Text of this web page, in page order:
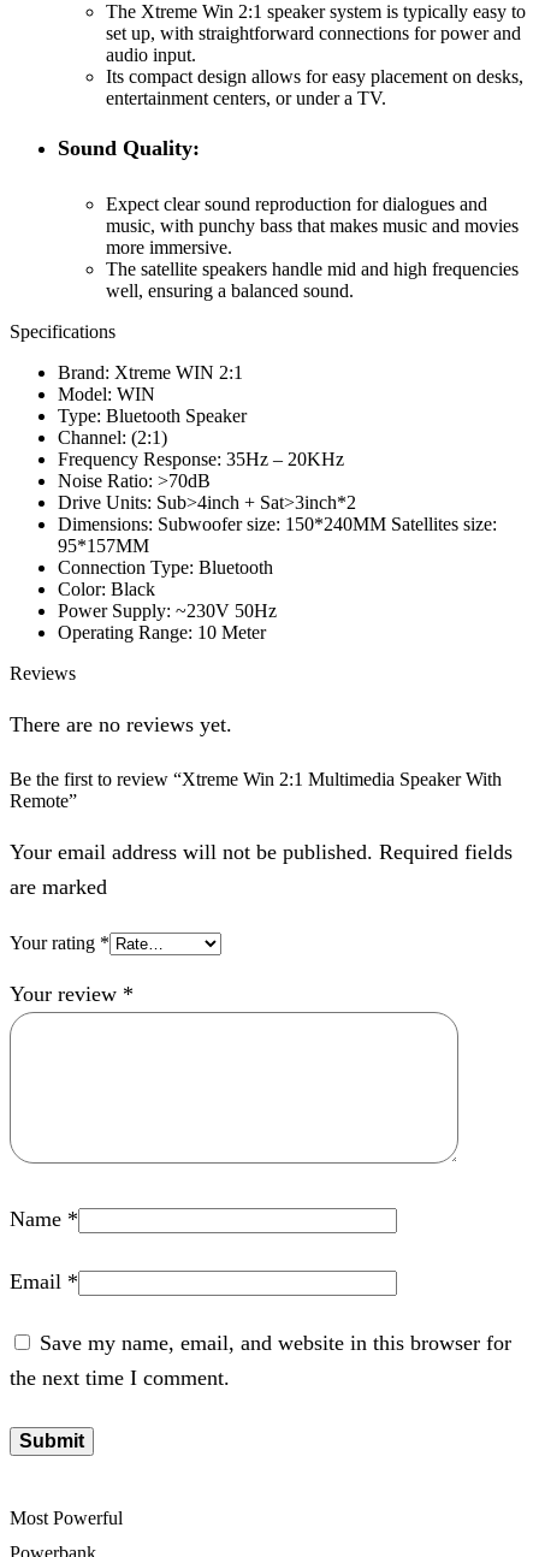
The Xtreme Win 2:1 speaker system is typically easy to
set up, with straightforward connections for power and
audio input.
Its compact design allows for easy placement on desks,
entertainment centers, or under a TV.
Sound Quality:
Expect clear sound reproduction for dialogues and
music, with punchy bass that makes music and movies
more immersive.
The satellite speakers handle mid and high frequencies
well, ensuring a balanced sound.
Specifications
Brand: Xtreme WIN 2:1
Model: WIN
Type: Bluetooth Speaker
Channel: (2:1)
Frequency Response: 35Hz – 20KHz
Noise Ratio: >70dB
Drive Units: Sub>4inch + Sat>3inch*2
Dimensions: Subwoofer size: 150*240MM Satellites size:
95*157MM
Connection Type: Bluetooth
Color: Black
Power Supply: ~230V 50Hz
Operating Range: 10 Meter
Reviews
There are no reviews yet.
Be the first to review “Xtreme Win 2:1 Multimedia Speaker With
Remote”
Your email address will not be published. Required fields
are marked
Your rating *
Your review *
Name *
Email *
Save my name, email, and website in this browser for
the next time I comment.
Most Powerful